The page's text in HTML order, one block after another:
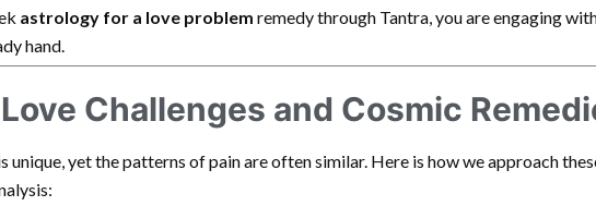
astrology for a love problem remedy through Tantra, you are engaging
hand.
Challenges and Cosmic
unique, yet the patterns of pain are often similar. Here is how we approach